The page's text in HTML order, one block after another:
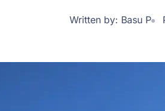
Written by: Basu P